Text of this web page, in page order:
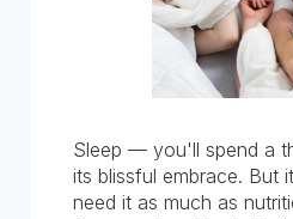
Sleep — you'll spend a
its blissful embrace. But
need it as much as